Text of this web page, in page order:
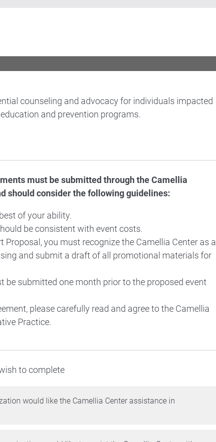
counseling and advocacy for individuals impacted
and prevention programs.
must be submitted through the Camellia
should consider the following guidelines:
of your ability.
be consistent with event costs.
you must recognize the Camellia Center as a
and submit a draft of all promotional materials for
be submitted one month prior to the proposed event
please carefully read and agree to the Camellia
Practice.
to complete
would like the Camellia Center assistance in